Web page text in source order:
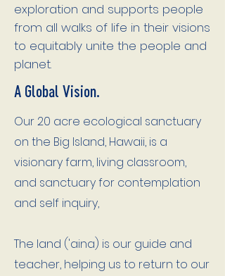
exploration and supports people
from all walks of life in their visions
to equitably unite the people and
planet.
A Global Vision.
Our 20 acre ecological sanctuary
on the Big Island, Hawaii, is a
visionary farm, living classroom,
and sanctuary for contemplation
and self inquiry,
The land ('aina) is our guide and
teacher, helping us to return to our